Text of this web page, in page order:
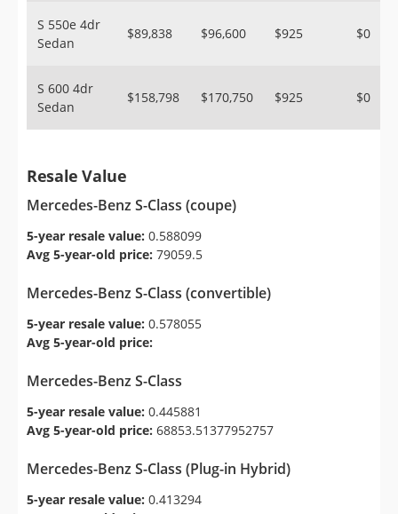
S 550e 4dr
Sedan
$89,838 $96,600 $925 $0
S 600 4dr
Sedan
$158,798 $170,750 $925 $0
Resale Value
Mercedes-Benz S-Class (coupe)
5-year resale value: 0.588099
Avg 5-year-old price: 79059.5
Mercedes-Benz S-Class (convertible)
5-year resale value: 0.578055
Avg 5-year-old price:
Mercedes-Benz S-Class
5-year resale value: 0.445881
Avg 5-year-old price: 68853.51377952757
Mercedes-Benz S-Class (Plug-in Hybrid)
5-year resale value: 0.413294